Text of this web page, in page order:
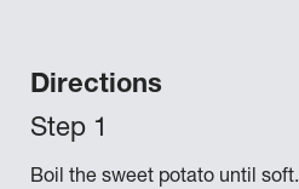
Directions
Boil the sweet potato until soft.